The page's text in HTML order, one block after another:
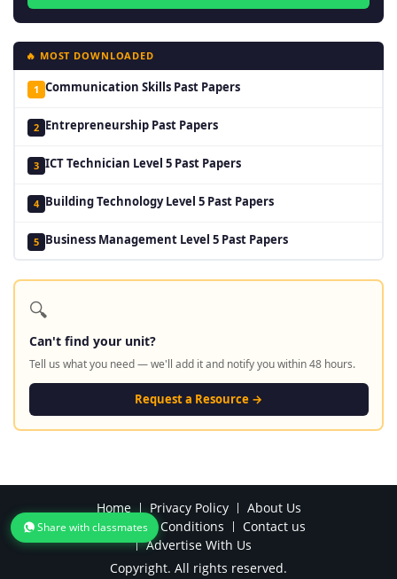
🔥 MOST DOWNLOADED
1 Communication Skills Past Papers
2 Entrepreneurship Past Papers
3 ICT Technician Level 5 Past Papers
4 Building Technology Level 5 Past Papers
5 Business Management Level 5 Past Papers
🔍
Can't find your unit?
Tell us what you need — we'll add it and notify you within 48 hours.
Request a Resource →
Home Privacy Policy
About Us
Terms and Conditions
Contact us
Advertise With Us
Copyright. All rights reserved.
Share with classmates